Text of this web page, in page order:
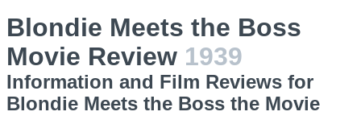
Blondie Meets the Boss
Movie Review 1939
Information and Film Reviews for
Blondie Meets the Boss the Movie